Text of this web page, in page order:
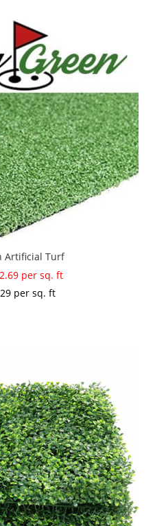
Artificial Turf
per sq. ft
per sq. ft